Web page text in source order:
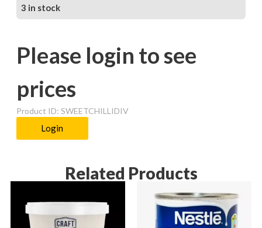
3 in stock
Please login to see
prices
Product ID: SWEETCHILLIDIV
Login
Related Products